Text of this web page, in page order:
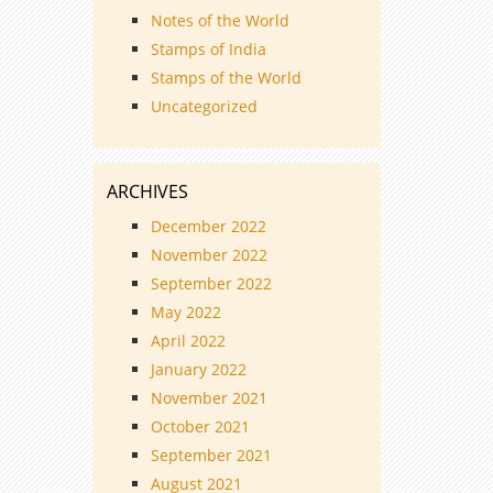
Notes of the World
Stamps of India
Stamps of the World
Uncategorized
ARCHIVES
December 2022
November 2022
September 2022
May 2022
April 2022
January 2022
November 2021
October 2021
September 2021
August 2021